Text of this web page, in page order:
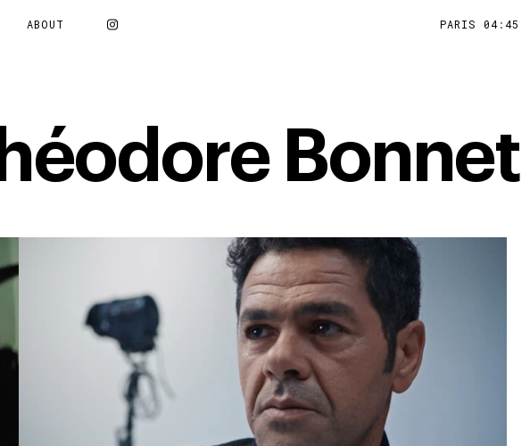
ABOUT PARIS04:45
Bonnet